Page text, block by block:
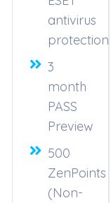
antivirus
protection
3
month
PASS
Preview
500
ZenPoints
(Non-